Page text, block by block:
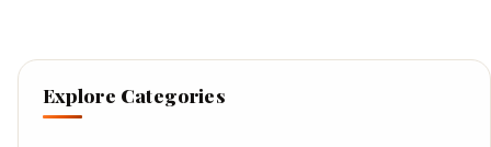
Explore Categories